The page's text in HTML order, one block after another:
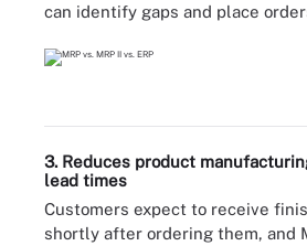
can identify gaps and place
3. Reduces product
lead times
Customers expect to receive
shortly after ordering them, and